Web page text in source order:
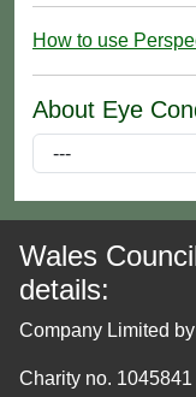
How to use
About Eye
Wales
details:
Company Limited
Charity no. 1045841